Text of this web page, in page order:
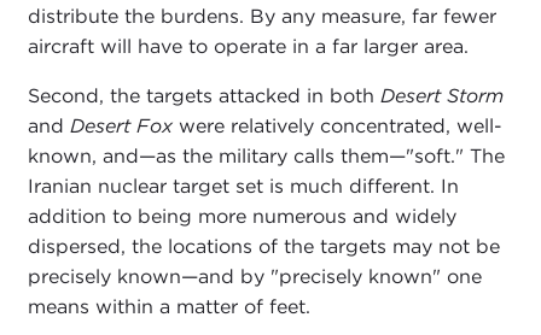
distribute the burdens. By any measure, far fewer
aircraft will have to operate in a far larger area.
Second, the targets attacked in both Desert Storm
and Desert Foxwere relatively concentrated, well-
known, and—as the military calls them—"soft." The
Iranian nuclear target set is much different. In
addition to being more numerous and widely
dispersed, the locations of the targets may not be
precisely known—and by "precisely known" one
means within a matter of feet.